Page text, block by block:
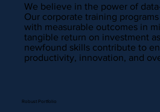
We believe in the power of
Our corporate training
with measurable outcomes in
tangible return on investment
newfound skills contribute to
productivity, innovation, and
Robust Portfolio